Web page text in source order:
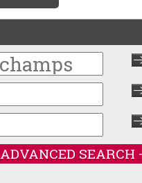
ADVANCED SEARCH